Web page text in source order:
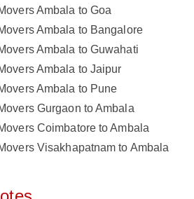
Ambala to Goa
Ambala to Bangalore
Ambala to Guwahati
Ambala to Jaipur
Ambala to Pune
Gurgaon to Ambala
Coimbatore to Ambala
Visakhapatnam to Ambala